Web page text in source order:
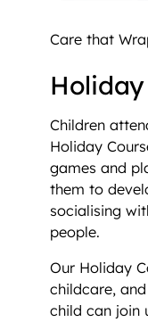
Care that
Children
Holiday
games and
them to
socialising
people.
Our Holiday
childcare,
child can join